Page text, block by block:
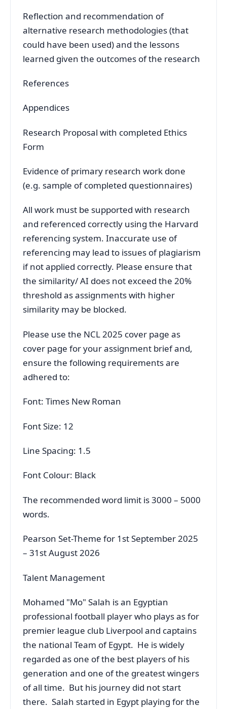
Reflection and recommendation of
alternative research methodologies (that
could have been used) and the lessons
learned given the outcomes of the research
References
Appendices
Research Proposal with completed Ethics
Form
Evidence of primary research work done
(e.g. sample of completed questionnaires)
All work must be supported with research
and referenced correctly using the Harvard
referencing system. Inaccurate use of
referencing may lead to issues of plagiarism
if not applied correctly. Please ensure that
the similarity/ AI does not exceed the 20%
threshold as assignments with higher
similarity may be blocked.
Please use the NCL 2025 cover page as
cover page for your assignment brief and,
ensure the following requirements are
adhered to:
Font: Times New Roman
Font Size: 12
Line Spacing: 1.5
Font Colour: Black
The recommended word limit is 3000 – 5000
words.
Pearson Set-Theme for 1st September 2025
– 31st August 2026
Talent Management
Mohamed "Mo" Salah is an Egyptian
professional football player who plays as for
premier league club Liverpool and captains
the national Team of Egypt. He is widely
regarded as one of the best players of his
generation and one of the greatest wingers
of all time. But his journey did not start
there. Salah started in Egypt playing for the